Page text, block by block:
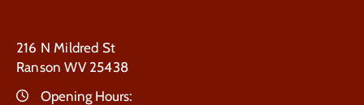
216 N Mildred St
Ranson WV 25438
Opening Hours: